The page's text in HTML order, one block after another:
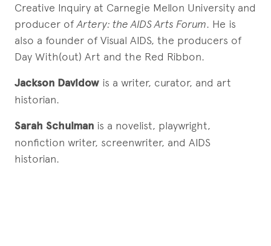
Creative Inquiry at Carnegie Mellon University and
producer ofArtery: the AIDS Arts Forum. He is
also a founder of Visual AIDS, the producers of
Day With(out) Art and the Red Ribbon.
Jackson Davidow is a writer, curator, and art
historian.
Sarah Schulman is a novelist, playwright,
nonfiction writer, screenwriter, and AIDS
historian.